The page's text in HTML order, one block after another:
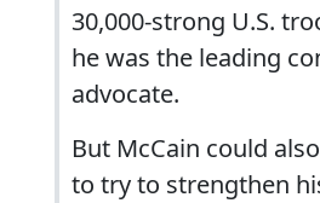
30,000-strong U.S.
he was the leading
advocate.
But McCain could
to try to strengthen